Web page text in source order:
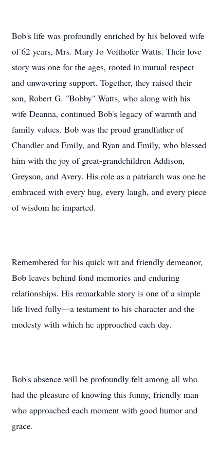
Bob's life was profoundly enriched by his beloved wife
of 62 years, Mrs. Mary Jo Voithofer Watts. Their love
story was one for the ages, rooted in mutual respect
and unwavering support. Together, they raised their
son, Robert G. "Bobby" Watts, who along with his
wife Deanna, continued Bob's legacy of warmth and
family values. Bob was the proud grandfather of
Chandler and Emily, and Ryan and Emily, who blessed
him with the joy of great-grandchildren Addison,
Greyson, and Avery. His role as a patriarch was one he
embraced with every hug, every laugh, and every piece
of wisdom he imparted.
Remembered for his quick wit and friendly demeanor,
Bob leaves behind fond memories and enduring
relationships. His remarkable story is one of a simple
life lived fully—a testament to his character and the
modesty with which he approached each day.
Bob's absence will be profoundly felt among all who
had the pleasure of knowing this funny, friendly man
who approached each moment with good humor and
grace.